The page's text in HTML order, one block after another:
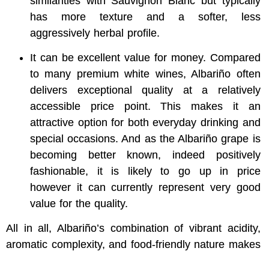
has more texture and a softer, less
aggressively herbal profile.
It can be excellent value for money. Compared
to many premium white wines, Albariño often
delivers exceptional quality at a relatively
accessible price point. This makes it an
attractive option for both everyday drinking and
special occasions. And as the Albariño grape is
becoming better known, indeed positively
fashionable, it is likely to go up in price
however it can currently represent very good
value for the quality.
All in all, Albariño’s combination of vibrant acidity,
aromatic complexity, and food-friendly nature makes